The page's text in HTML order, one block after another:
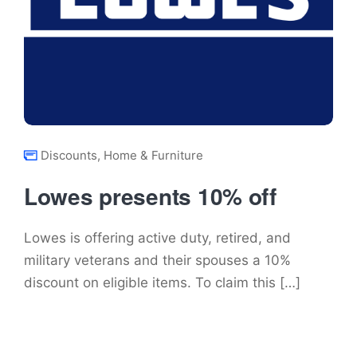
Discounts, Home & Furniture
Lowes presents 10% off
Lowes is offering active duty, retired, and
military veterans and their spouses a 10%
discount on eligible items. To claim this […]